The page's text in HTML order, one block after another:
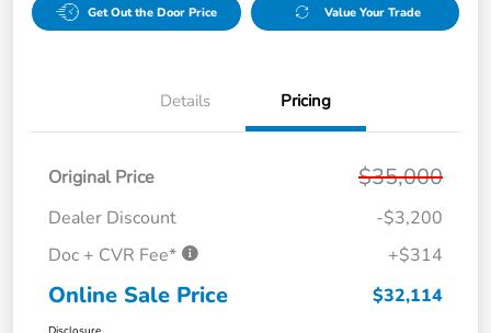
Get Out the Door Price Value Your Trade
Details Pricing
Original Price $35,000
Dealer Discount
-$3,200
Doc + CVR Fee*
+$314
Online Sale Price $32,114